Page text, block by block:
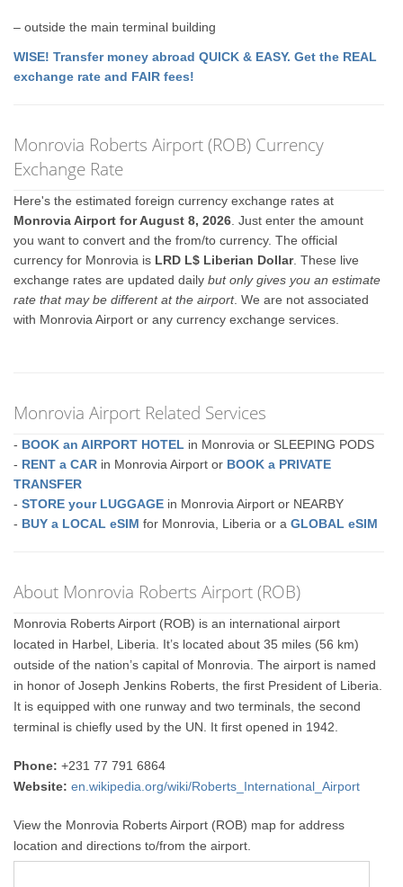
– outside the main terminal building
WISE! Transfer money abroad QUICK & EASY. Get the REAL
exchange rate and FAIR fees!
Monrovia Roberts Airport (ROB) Currency
Exchange Rate
Here's the estimated foreign currency exchange rates at
Monrovia Airport for August 8, 2026 . Just enter the amount
you want to convert and the from/to currency. The official
currency for Monrovia is LRD L$ Liberian Dollar. These live
exchange rates are updated dailybut only gives you an estimate
rate that may be different at the airport. We are not associated
with Monrovia Airport or any currency exchange services.
Monrovia Airport Related Services
- BOOK an AIRPORT HOTEL in Monrovia or SLEEPING PODS
- RENT a CAR in Monrovia Airport or BOOK a PRIVATE
TRANSFER
-STORE your LUGGAGE in Monrovia Airport or NEARBY
- BUY a LOCAL eSIM for Monrovia, Liberia or aGLOBAL eSIM
About Monrovia Roberts Airport (ROB)
Monrovia Roberts Airport (ROB) is an international airport
located in Harbel, Liberia. It’s located about 35 miles (56 km)
outside of the nation’s capital of Monrovia. The airport is named
in honor of Joseph Jenkins Roberts, the first President of Liberia.
It is equipped with one runway and two terminals, the second
terminal is chiefly used by the UN. It first opened in 1942.
Phone: +231 77 791 6864
Website: en.wikipedia.org/wiki/Roberts_International_Airport
View the Monrovia Roberts Airport (ROB) map for address
location and directions to/from the airport.